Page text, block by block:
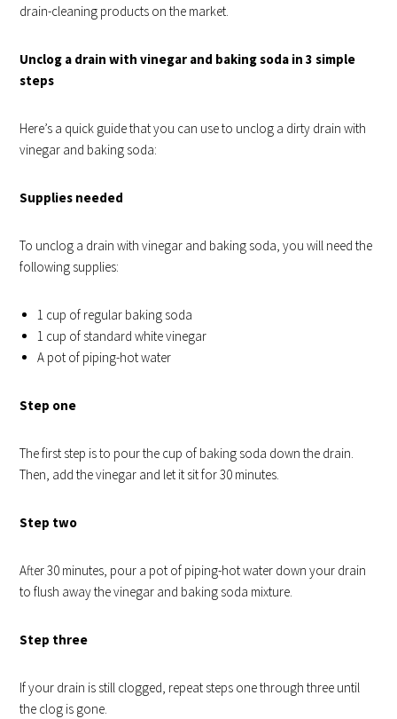
drain-cleaning products on the market.
Unclog a drain with vinegar and baking soda in 3 simple
steps
Here’s a quick guide that you can use to unclog a dirty drain with
vinegar and baking soda:
Supplies needed
To unclog a drain with vinegar and baking soda, you will need the
following supplies:
1 cup of regular baking soda
1 cup of standard white vinegar
A pot of piping-hot water
Step one
The first step is to pour the cup of baking soda down the drain.
Then, add the vinegar and let it sit for 30 minutes.
Step two
After 30 minutes, pour a pot of piping-hot water down your drain
to flush away the vinegar and baking soda mixture.
Step three
If your drain is still clogged, repeat steps one through three until
the clog is gone.